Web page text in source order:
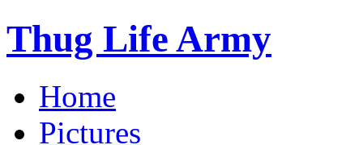
Thug Life Army
Home
Pictures